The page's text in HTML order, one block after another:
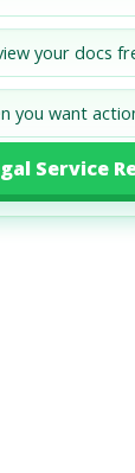
your docs
you want
Service